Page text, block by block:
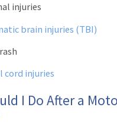
injuries
brain injuries (TBI)
cord injuries
I Do After a